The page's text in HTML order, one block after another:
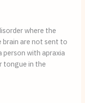
where the
brain are not sent to
person with apraxia
tongue in the